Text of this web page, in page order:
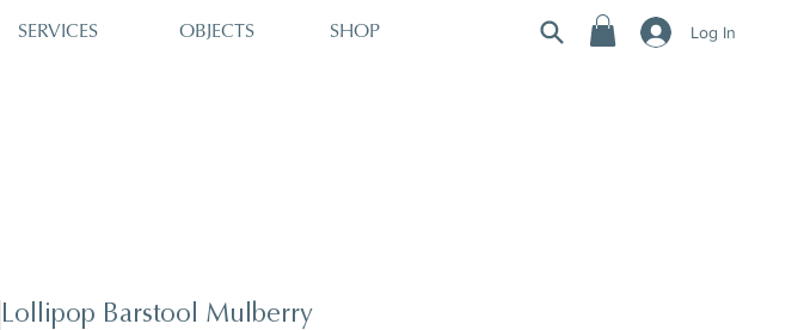
SERVICES OBJECTS SHOP Log In
Lollipop Barstool Mulberry